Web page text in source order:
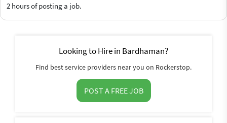
2 hours of posting a job.
Looking to Hire in Bardhaman?
Find best service providers near you on Rockerstop.
POST A FREE JOB